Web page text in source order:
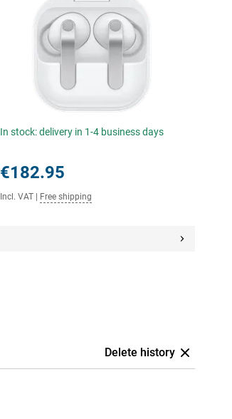
In stock: delivery in 1-4 business days
€182.95
Incl. VAT Free shipping
Delete history